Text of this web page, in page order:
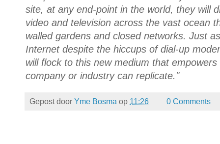
site, at any end-point in the world, they will
video and television across the vast ocean
walled gardens and closed networks. Just
Internet despite the hiccups of dial-up
will flock to this new medium that
company or industry can replicate."
Gepost door Yme Bosma op 11:26 0 Comments